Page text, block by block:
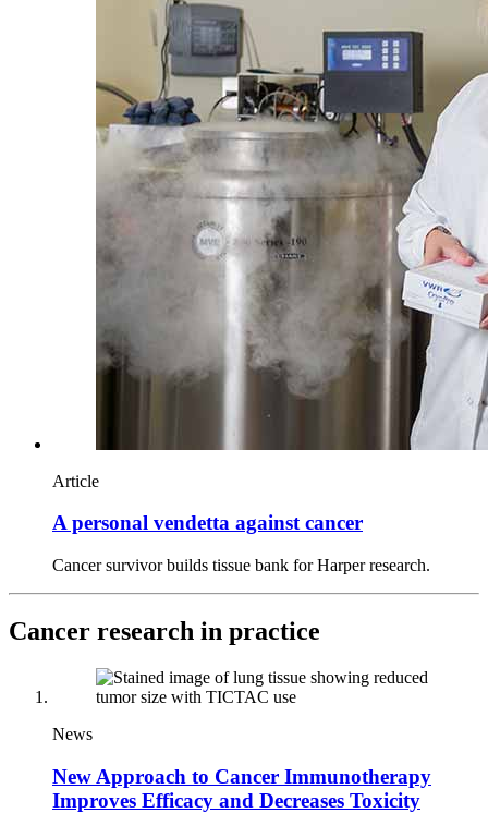
Article
A personal vendetta against cancer
Cancer survivor builds tissue bank for Harper research.
Cancer research in practice
News
New Approach to Cancer Immunotherapy
Improves Efficacy and Decreases Toxicity